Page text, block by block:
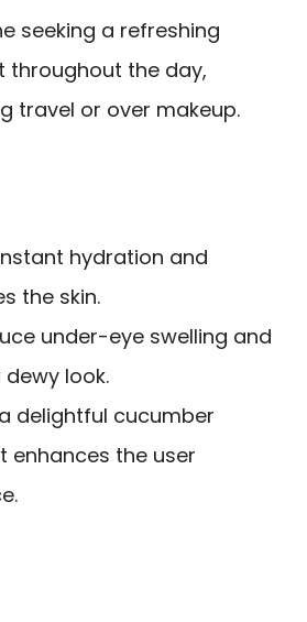
seeking a refreshing
throughout the day,
travel or over makeup.
hydration and
the skin.
under-eye swelling and
look.
delightful cucumber
enhances the user